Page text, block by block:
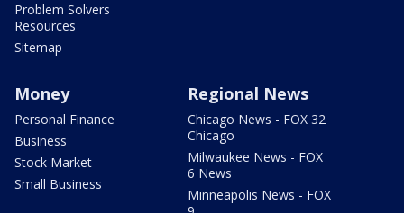
Problem Solvers
Resources
Sitemap
Money
Personal Finance
Business
Stock Market
Small Business
Regional News
Chicago News - FOX 32
Chicago
Milwaukee News - FOX
6 News
Minneapolis News - FOX